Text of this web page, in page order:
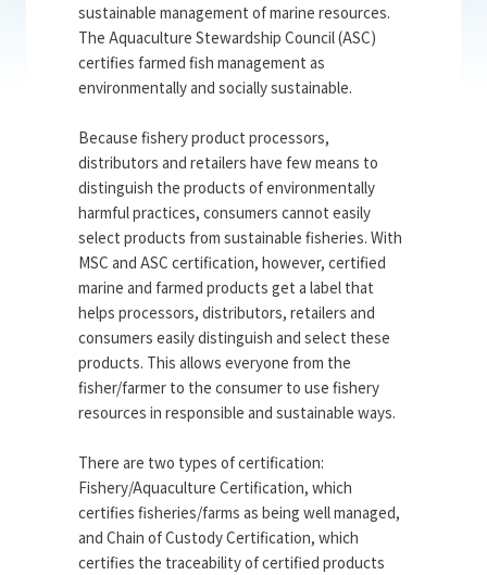
sustainable management of marine resources.
The Aquaculture Stewardship Council (ASC)
certifies farmed fish management as
environmentally and socially sustainable.
Because fishery product processors,
distributors and retailers have few means to
distinguish the products of environmentally
harmful practices, consumers cannot easily
select products from sustainable fisheries. With
MSC and ASC certification, however, certified
marine and farmed products get a label that
helps processors, distributors, retailers and
consumers easily distinguish and select these
products. This allows everyone from the
fisher/farmer to the consumer to use fishery
resources in responsible and sustainable ways.
There are two types of certification:
Fishery/Aquaculture Certification, which
certifies fisheries/farms as being well managed,
and Chain of Custody Certification, which
certifies the traceability of certified products